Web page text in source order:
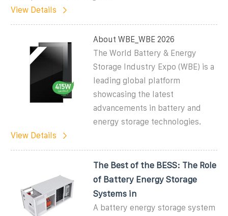
View Details
About WBE_WBE 2026
The World Battery & Energy
Storage Industry Expo (WBE) is a
leading global platform
showcasing the latest
advancements in battery and
energy storage technologies.
View Details
The Best of the BESS: The Role
of Battery Energy Storage
Systems in
A battery energy storage system